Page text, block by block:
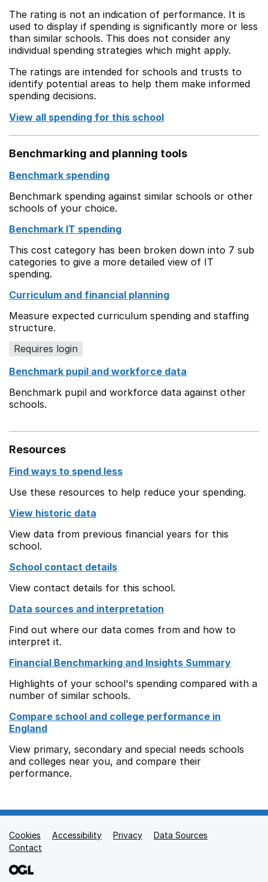
The rating is not an indication of performance. It is
used to display if spending is significantly more or less
than similar schools. This does not consider any
individual spending strategies which might apply.
The ratings are intended for schools and trusts to
identify potential areas to help them make informed
spending decisions.
View all spending for this school
Benchmarking and planning tools
Benchmark spending
Benchmark spending against similar schools or other
schools of your choice.
Benchmark IT spending
This cost category has been broken down into 7 sub
categories to give a more detailed view of IT
spending.
Curriculum and financial planning
Measure expected curriculum spending and staffing
structure.
Requires login
Benchmark pupil and workforce data
Benchmark pupil and workforce data against other
schools.
Resources
Find ways to spend less
Use these resources to help reduce your spending.
View historic data
View data from previous financial years for this
school.
School contact details
View contact details for this school.
Data sources and interpretation
Find out where our data comes from and how to
interpret it.
Financial Benchmarking and Insights Summary
Highlights of your school's spending compared with a
number of similar schools.
Compare school and college performance in
England
View primary, secondary and special needs schools
and colleges near you, and compare their
performance.
Support links
Cookies Accessibility Privacy
Data Sources
Contact